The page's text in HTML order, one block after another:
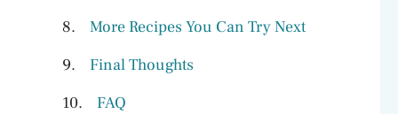
More Recipes You Can Try Next
Final Thoughts
FAQ